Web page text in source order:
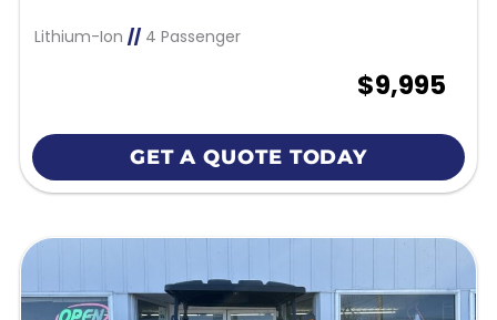
Lithium-Ion //4 Passenger
$9,995
GET A QUOTE TODAY